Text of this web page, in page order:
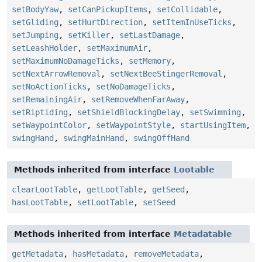
setBodyYaw, setCanPickupItems , setCollidable,
setGliding , setHurtDirection, setItemInUseTicks ,
setJumping , setKiller, setLastDamage,
setLeashHolder, setMaximumAir,
setMaximumNoDamageTicks , setMemory,
setNextArrowRemoval , setNextBeeStingerRemoval ,
setNoActionTicks , setNoDamageTicks ,
setRemainingAir, setRemoveWhenFarAway,
setRiptiding , setShieldBlockingDelay, setSwimming ,
setWaypointColor, setWaypointStyle, startUsingItem,
swingHand , swingMainHand , swingOffHand
Methods inherited from interface Lootable
clearLootTable, getLootTable, getSeed ,
hasLootTable, setLootTable, setSeed
Methods inherited from interface Metadatable
getMetadata, hasMetadata, removeMetadata,